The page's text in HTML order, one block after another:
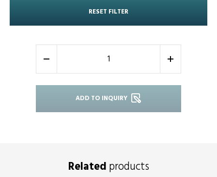
RESET FILTER
+
ADD TO INQUIRY
Related products